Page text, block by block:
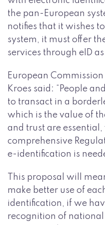
the pan-European
notifies that it wishes
system, it must offer
services through eID
European
Kroes said: “People
to transact in a
which is the value of
and trust are
comprehensive
e-identification is
This proposal will
make better use of
identification, if we
recognition of national